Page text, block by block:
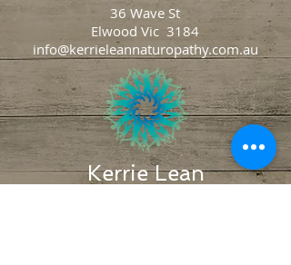
36 Wave St
Elwood Vic 3184
info@kerrieleannaturopathy.com.au
Kerrie Lean